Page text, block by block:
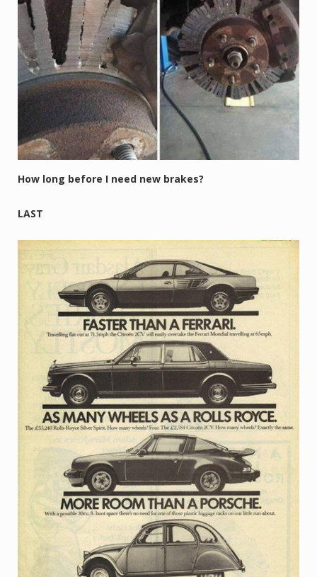
How long before I need new brakes?
LAST